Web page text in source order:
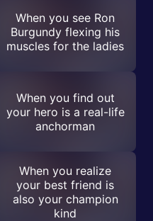
When you see Ron
Burgundy flexing his
muscles for the ladies
When you find out
your hero is a real-life
anchorman
When you realize
your best friend is
also your champion
kind